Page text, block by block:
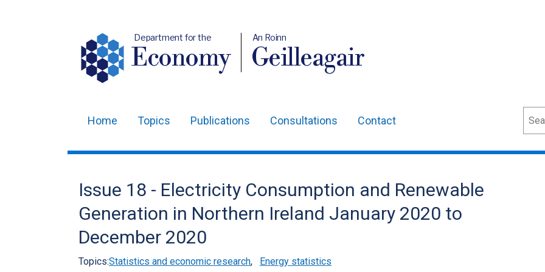
Department for the
Economy
An Roinn
Geilleagair
navigation
Home Topics Publications Consultations Contact
Issue 18 - Electricity Consumption and Renewable
Generation in Northern Ireland January 2020 to
December 2020
Topics:Statistics and economic research, Energy statistics